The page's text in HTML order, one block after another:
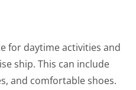
for daytime activities and
ship. This can include
and comfortable shoes.